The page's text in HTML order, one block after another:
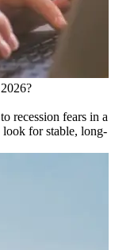
recession fears in a
for stable, long-